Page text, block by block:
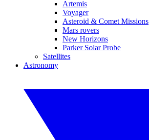
Artemis
Voyager
Asteroid & Comet Missions
Mars rovers
New Horizons
Parker Solar Probe
Satellites
Astronomy